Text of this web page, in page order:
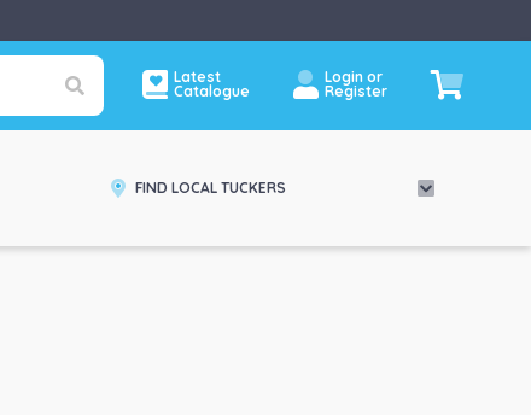
Latest
Catalogue
Login or
Register
FIND LOCAL TUCKERS